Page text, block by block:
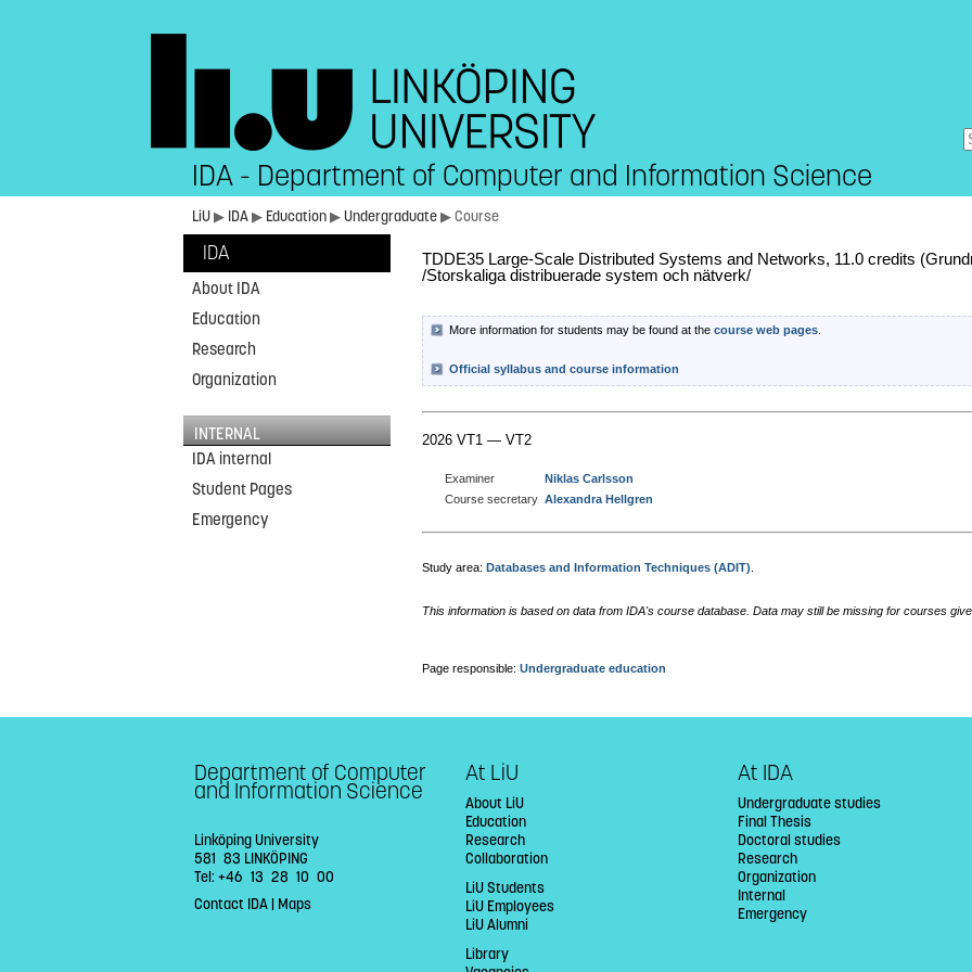
IDA - Department of Computer and Information Science
LiU▶ IDA▶ Education▶Undergraduate▶ Course
IDA
About IDA
Education
Research
Organization
INTERNAL
IDA internal
Student Pages
Emergency
TDDE35 Large-Scale Distributed Systems and Networks, 11.0 credits
/Storskaliga distribuerade system och nätverk/
More information for students may be found at thecourse web pages
Official syllabus and course information
2026 VT1 — VT2
Examiner
Niklas Carlsson
Course secretary Alexandra Hellgren
Study area:Databases and Information Techniques (ADIT)
This information is based on data from IDA's course database. Data may still be missing for courses
Page responsible:Undergraduate education
Department of Computer
and Information Science
Linköping University
581 83 LINKÖPING
Tel: +46 13 28 10 00
Contact IDA| Maps
At LiU
About LiU
Education
Research
Collaboration
LiU Students
LiU Employees
LiU Alumni
Library
At IDA
Undergraduate studies
Final Thesis
Doctoral studies
Research
Organization
Internal
Emergency